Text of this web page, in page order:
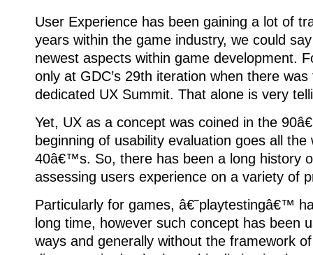
User Experience has been gaining a lot of
years within the game industry, we could
newest aspects within game development.
only at GDC’s 29th iteration when there
dedicated UX Summit. That alone is very
Yet, UX as a concept was coined in the
beginning of usability evaluation goes all
40â€™s. So, there has been a long history
assessing users experience on a variety of
Particularly for games, â€˜playtestingâ€™
long time, however such concept has been
ways and generally without the framework